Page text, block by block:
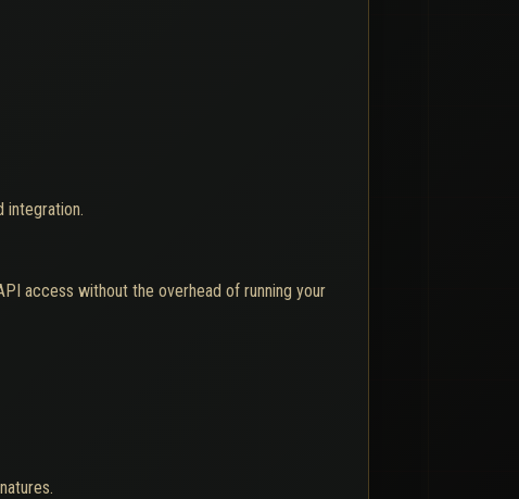
integration.
access without the overhead of running your